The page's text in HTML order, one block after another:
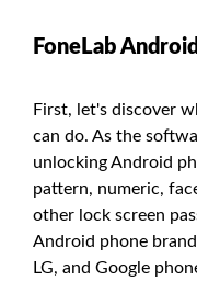
FoneLab
First, let's discover
can do. As the
unlocking Android
pattern, numeric,
other lock screen
Android phone
LG, and Google